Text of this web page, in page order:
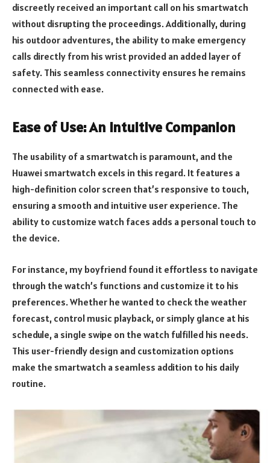
discreetly received an important call on his smartwatch
without disrupting the proceedings. Additionally, during
his outdoor adventures, the ability to make emergency
calls directly from his wrist provided an added layer of
safety. This seamless connectivity ensures he remains
connected with ease.
Ease of Use: An Intuitive Companion
The usability of a smartwatch is paramount, and the
Huawei smartwatch excels in this regard. It features a
high-definition color screen that’s responsive to touch,
ensuring a smooth and intuitive user experience. The
ability to customize watch faces adds a personal touch to
the device.
For instance, my boyfriend found it effortless to navigate
through the watch’s functions and customize it to his
preferences. Whether he wanted to check the weather
forecast, control music playback, or simply glance at his
schedule, a single swipe on the watch fulfilled his needs.
This user-friendly design and customization options
make the smartwatch a seamless addition to his daily
routine.